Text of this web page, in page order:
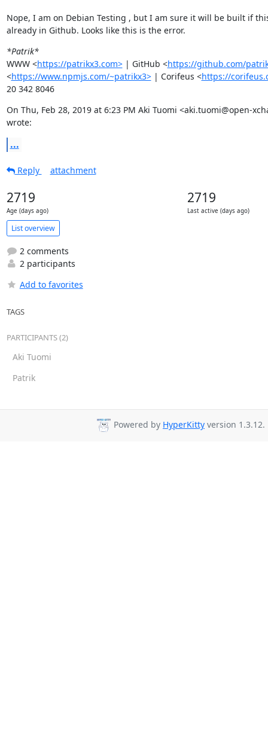
Nope, I am on Debian Testing , but I am sure it will be built if
already in Github. Looks like this is the error.
*Patrik*
WWW <https://patrikx3.com> | GitHub <https://github.com/
<https://www.npmjs.com/~patrikx3> | Corifeus <https://
20 342 8046
On Thu, Feb 28, 2019 at 6:23 PM Aki Tuomi <aki.tuomi@open-
wrote:
...
Reply attachment
2719
Age (days ago)
2719
Last active (days ago)
List overview
2 comments
2 participants
Add to favorites
TAGS
PARTICIPANTS (2)
Aki Tuomi
Patrik
Powered by HyperKitty version 1.3.12.